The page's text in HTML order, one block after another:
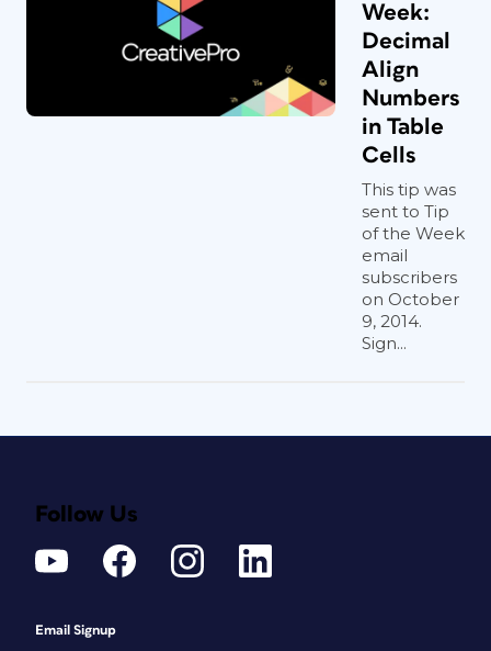
Week:
Decimal
Align
Numbers
in Table
Cells
This tip was
sent to Tip
of the Week
email
subscribers
on October
9, 2014.
Sign...
Follow Us
Email Signup